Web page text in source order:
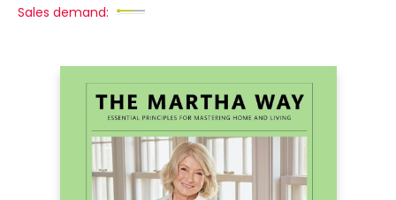
Sales demand: